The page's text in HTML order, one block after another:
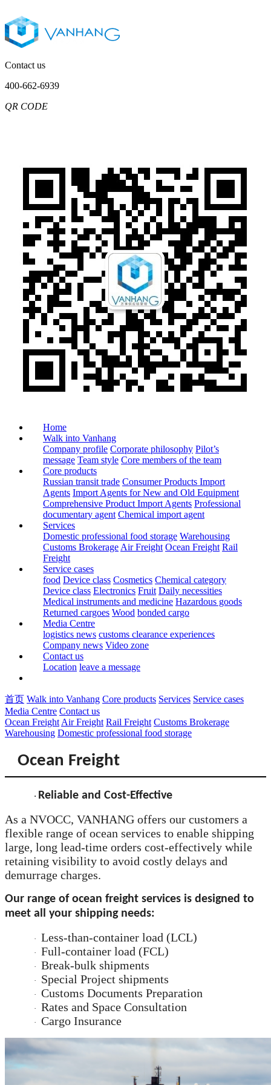
Contact us
400-662-6939
QR CODE
Home
Walk into Vanhang
Company profile Corporate philosophy Pilot’s
message Team style Core members of the team
Core products
Russian transit trade Consumer Products Import
Agents Import Agents for New and Old Equipment
Comprehensive Product Import Agents Professional
documentary agent Chemical import agent
Services
Domestic professional food storage Warehousing
Customs Brokerage Air Freight Ocean Freight Rail
Freight
Service cases
food Device class Cosmetics Chemical category
Device class Electronics Fruit Daily necessities
Medical instruments and medicine Hazardous goods
Returned cargoes Wood bonded cargo
Media Centre
logistics news customs clearance experiences
Company news Video zone
Contact us
Location leave a message
首页 Walk into Vanhang Core products Services Service cases
Media Centre Contact us
Ocean Freight Air Freight Rail Freight Customs Brokerage
Warehousing Domestic professional food storage
Ocean Freight
· Reliable and Cost-Effective
As a NVOCC, VANHANG offers our customers a
flexible range of ocean services to enable shipping
large, long lead-time orders cost-effectively while
retaining visibility to avoid costly delays and
demurrage charges.
Our range of ocean freight services is designed to
meet all your shipping needs:
· Less-than-container load (LCL)
· Full-container load (FCL)
· Break-bulk shipments
· Special Project shipments
· Customs Documents Preparation
· Rates and Space Consultation
· Cargo Insurance